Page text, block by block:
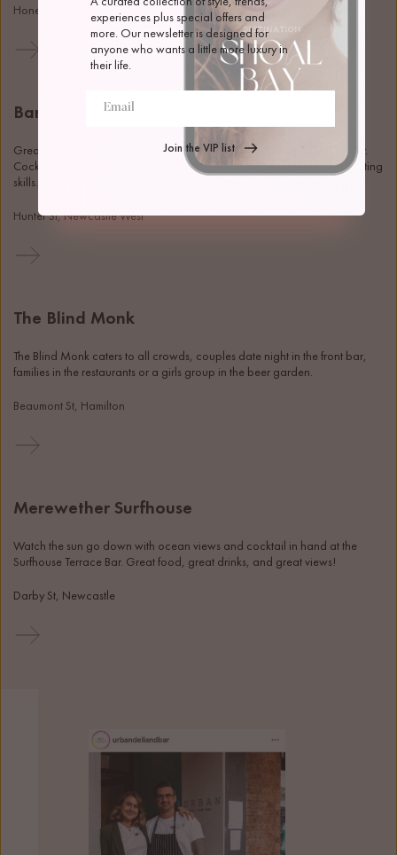
Honeysuckle Dr, Newcastle
Bar Mellow
Great cocktails, wine, and snacks in the beautiful heritage bank corner.
Cocktail classes are also on offer if you're looking to upgrade your hosting
skills.
Hunter St, Newcastle West
The Blind Monk
The Blind Monk caters to all crowds, couples date night in the front bar,
families in the restaurants or a girls group in the beer garden.
Beaumont St, Hamilton
Merewether Surfhouse
Watch the sun go down with ocean views and cocktail in hand at the
Surfhouse Terrace Bar. Great food, great drinks, and great views!
Darby St, Newcastle
experiences plus special offers and
more. Our newsletter is designed for
anyone who wants a little more luxury in
their life.
Join the VIP list